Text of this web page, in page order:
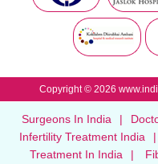
Copyright © 2026
Surgeons In India |
Infertility Treatment India
|
Treatment In India
|